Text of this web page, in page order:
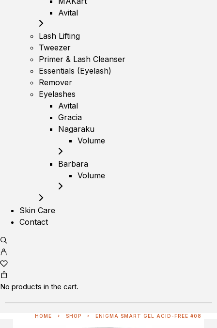
Avital
Lash Lifting
Tweezer
Primer & Lash Cleanser
Essentials (Eyelash)
Remover
Eyelashes
Avital
Gracia
Nagaraku
Volume
Barbara
Volume
Skin Care
Contact
No products in the cart.
HOME SHOP ENIGMA SMART GEL ACID-FREE #08